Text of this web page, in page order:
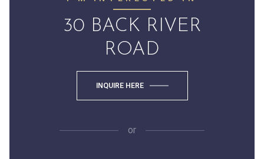
30 BACK RIVER
ROAD
INQUIRE HERE
or